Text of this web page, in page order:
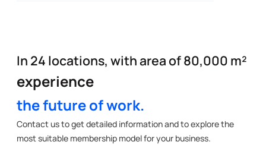
In 24 locations, with area of 80,000 m²
experience
the future of work.
Contact us to get detailed information and to explore the
most suitable membership model for your business.